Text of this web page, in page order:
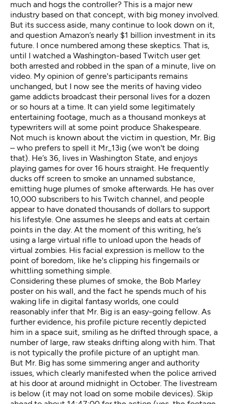
much and hogs the controller? This is a major new
industry based on that concept, with big money involved.
But its success aside, many continue to look down on it,
and question Amazon’s nearly $1 billion investment in its
future. I once numbered among these skeptics. That is,
until I watched a Washington-based Twitch user get
both arrested and robbed in the span of a minute, live on
video. My opinion of genre's participants remains
unchanged, but I now see the merits of having video
game addicts broadcast their personal lives for a dozen
or so hours at a time. It can yield some legitimately
entertaining footage, much as a thousand monkeys at
typewriters will at some point produce Shakespeare.
Not much is known about the victim in question, Mr. Big
– who prefers to spell it Mr_13ig (we won't be doing
that). He’s 36, lives in Washington State, and enjoys
playing games for over 16 hours straight. He frequently
ducks off screen to smoke an unnamed substance,
emitting huge plumes of smoke afterwards. He has over
10,000 subscribers to his Twitch channel, and people
appear to have donated thousands of dollars to support
his lifestyle. One assumes he sleeps and eats at certain
points in the day. At the moment of this writing, he’s
using a large virtual rifle to unload upon the heads of
virtual zombies. His facial expression is mellow to the
point of boredom, like he's clipping his fingernails or
whittling something simple.
Considering these plumes of smoke, the Bob Marley
poster on his wall, and the fact he spends much of his
waking life in digital fantasy worlds, one could
reasonably infer that Mr. Big is an easy-going fellow. As
further evidence, his profile picture recently depicted
him in a space suit, smiling as he drifted through space, a
number of large, raw steaks drifting along with him. That
is not typically the profile picture of an uptight man.
But Mr. Big has some simmering anger and authority
issues, which clearly manifested when the police arrived
at his door at around midnight in October. The livestream
is below (it may not load on some mobile devices). Skip